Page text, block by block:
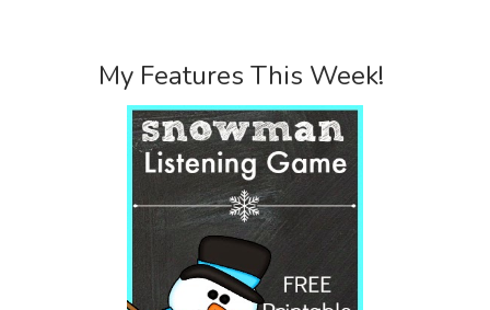
My Features This Week!